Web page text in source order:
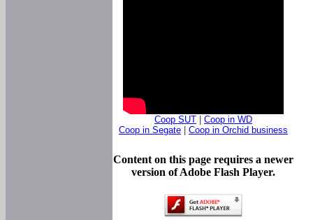
Coop SUT
Coop in WD
Coop in Segate
Coop in Orchid business
Content on this page requires a newer
version of Adobe Flash Player.